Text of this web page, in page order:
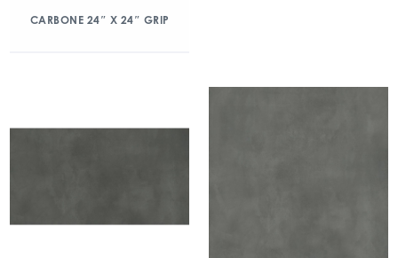
CARBONE 24″ X 24″ GRIP